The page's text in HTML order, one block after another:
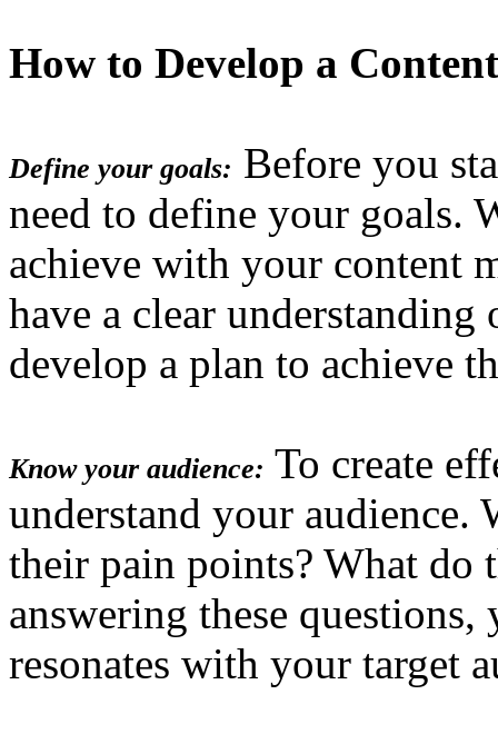
How to Develop a
Define your goals: Before you
need to define your goals.
achieve with your content
have a clear
develop a plan to achieve
Know your audience: To create
understand your audience.
their pain points? What do
answering these
resonates with your target